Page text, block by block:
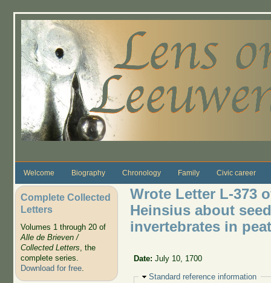
Welcome Biography Chronology Family Civic career
Complete Collected
Letters
Volumes 1 through 20 of
Alle de Brieven /
Collected Letters, the
complete series.
Download for free.
Wrote Letter L-373
Heinsius about
invertebrates in
Date:July 10, 1700
Hide
Standard reference information